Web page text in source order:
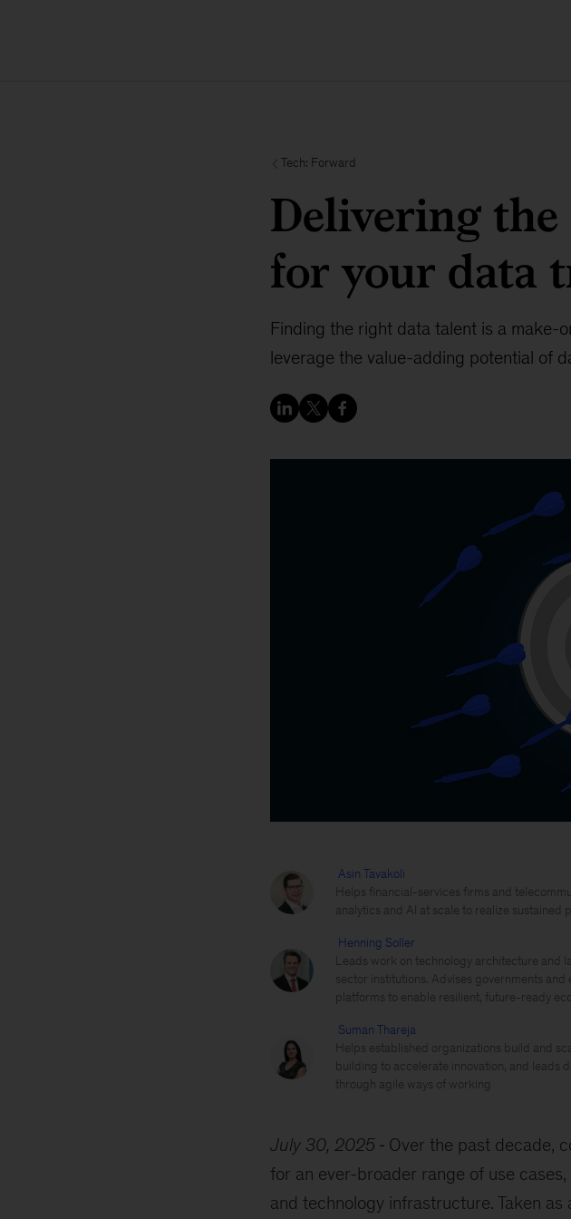
Tech: Forward
Delivering
for your data
Finding the right data talent is a make-
leverage the value-adding potential of
Asin Tavakoli
Helps financial-services firms and
analytics and AI at scale to realize sustained
Henning Soller
Leads work on technology architecture and
sector institutions. Advises governments
platforms to enable resilient, future-ready
Suman Thareja
Helps established organizations build and
building to accelerate innovation, and leads
through agile ways of working
July 30, 2025
Over the past decade,
for an ever-broader range of use
and technology infrastructure. Taken